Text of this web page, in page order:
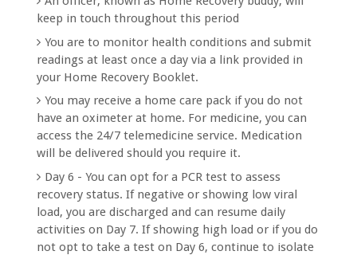
keep in touch throughout this period
You are to monitor health conditions and submit
readings at least once a day via a link provided in
your Home Recovery Booklet.
You may receive a home care pack if you do not
have an oximeter at home. For medicine, you can
access the 24/7 telemedicine service. Medication
will be delivered should you require it.
Day 6 - You can opt for a PCR test to assess
recovery status. If negative or showing low viral
load, you are discharged and can resume daily
activities on Day 7. If showing high load or if you do
not opt to take a test on Day 6, continue to isolate